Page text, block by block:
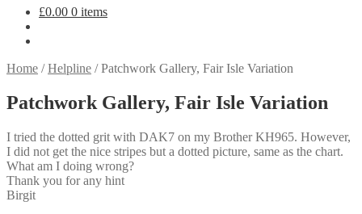
£0.00 0 items
Home /Helpline /Patchwork Gallery, Fair Isle Variation
Patchwork Gallery, Fair Isle Variation
I tried the dotted grit with DAK7 on my Brother KH965. However,
I did not get the nice stripes but a dotted picture, same as the chart.
What am I doing wrong?
Thank you for any hint
Birgit